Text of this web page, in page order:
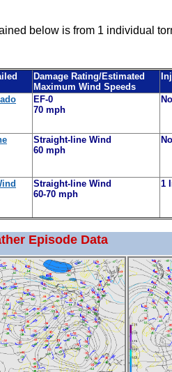
below is from 1 individual
Damage Rating/Estimated
Maximum Wind Speeds
EF-0
70 mph
Straight-line Wind
60 mph
Straight-line Wind
60-70 mph
1
Episode Data